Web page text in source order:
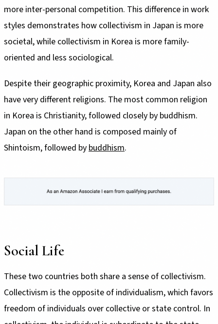
more inter-personal competition. This difference in work
styles demonstrates how collectivism in Japan is more
societal, while collectivism in Korea is more family-
oriented and less sociological.
Despite their geographic proximity, Korea and Japan also
have very different religions. The most common religion
in Korea is Christianity, followed closely by buddhism.
Japan on the other hand is composed mainly of
Shintoism, followed by buddhism.
Social Life
These two countries both share a sense of collectivism.
Collectivism is the opposite of individualism, which favors
freedom of individuals over collective or state control. In